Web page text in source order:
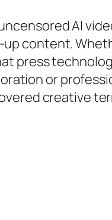
AI
content.
press
or
creative